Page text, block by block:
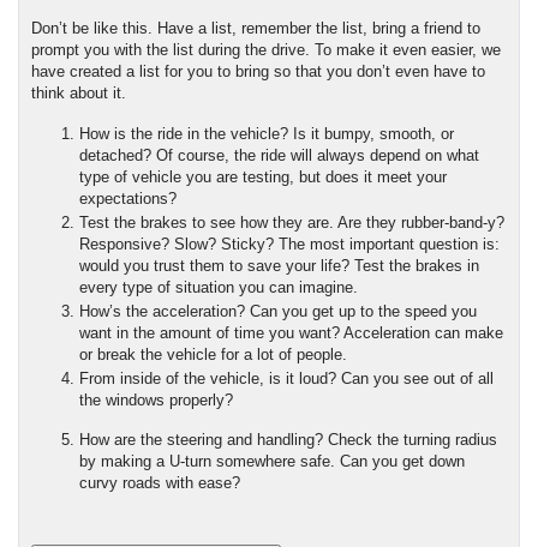
Don’t be like this. Have a list, remember the list, bring a friend to
prompt you with the list during the drive. To make it even easier, we
have created a list for you to bring so that you don’t even have to
think about it.
How is the ride in the vehicle? Is it bumpy, smooth, or
detached? Of course, the ride will always depend on what
type of vehicle you are testing, but does it meet your
expectations?
Test the brakes to see how they are. Are they rubber-band-y?
Responsive? Slow? Sticky? The most important question is:
would you trust them to save your life? Test the brakes in
every type of situation you can imagine.
How’s the acceleration? Can you get up to the speed you
want in the amount of time you want? Acceleration can make
or break the vehicle for a lot of people.
From inside of the vehicle, is it loud? Can you see out of all
the windows properly?
How are the steering and handling? Check the turning radius
by making a U-turn somewhere safe. Can you get down
curvy roads with ease?